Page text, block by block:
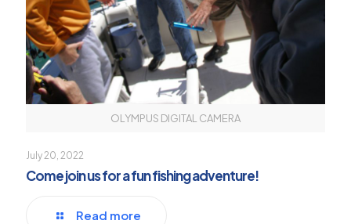
OLYMPUS DIGITAL CAMERA
July 20, 2022
Come join us for a fun fishing adventure!
Read more